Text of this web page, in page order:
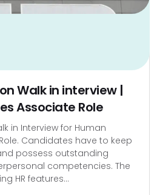
Walk in interview |
Associate Role
in Interview for Human
Candidates have to keep
possess outstanding
competencies. The
HR features...